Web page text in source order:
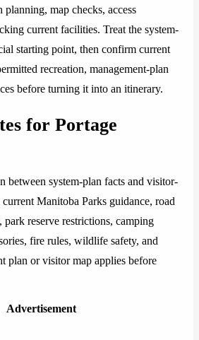
planning, map checks, access
current facilities. Treat the system-
starting point, then confirm current
recreation, management-plan
before turning it into an itinerary.
for Portage
between system-plan facts and visitor-
Manitoba Parks guidance, road
park reserve restrictions, camping
fire rules, wildlife safety, and
plan or visitor map applies before
Advertisement